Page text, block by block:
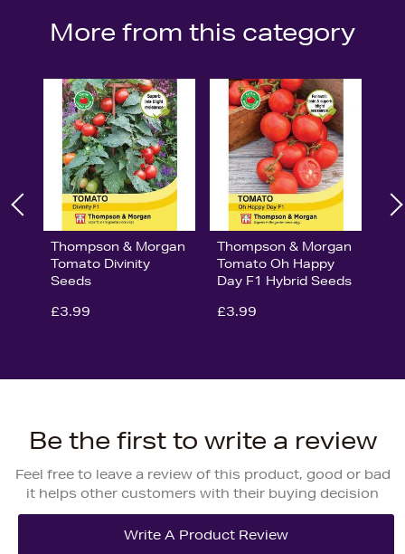
More from this category
Thompson & Morgan
Tomato Divinity
Seeds
£3.99
Thompson & Morgan
Tomato Oh Happy
Day F1 Hybrid Seeds
£3.99
Be the first to write a review
Feel free to leave a review of this product, good or bad
it helps other customers with their buying decision